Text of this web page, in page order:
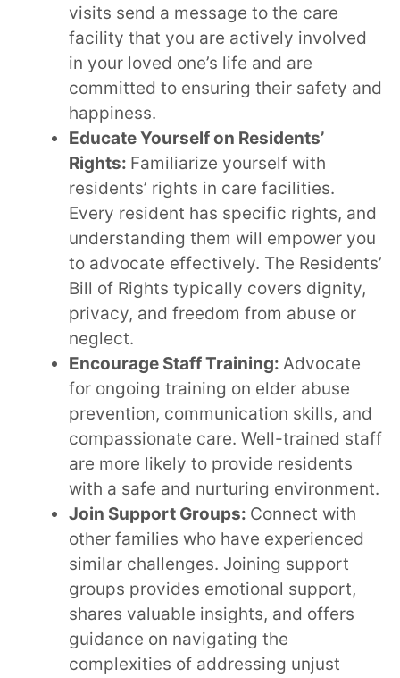
visits send a message to the care
facility that you are actively involved
in your loved one’s life and are
committed to ensuring their safety and
happiness.
Educate Yourself on Residents’
Rights: Familiarize yourself with
residents’ rights in care facilities.
Every resident has specific rights, and
understanding them will empower you
to advocate effectively. The Residents’
Bill of Rights typically covers dignity,
privacy, and freedom from abuse or
neglect.
Encourage Staff Training: Advocate
for ongoing training on elder abuse
prevention, communication skills, and
compassionate care. Well-trained staff
are more likely to provide residents
with a safe and nurturing environment.
Join Support Groups: Connect with
other families who have experienced
similar challenges. Joining support
groups provides emotional support,
shares valuable insights, and offers
guidance on navigating the
complexities of addressing unjust